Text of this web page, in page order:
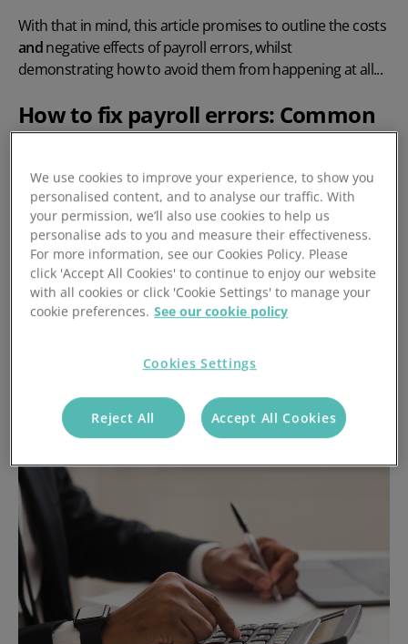
With that in mind, this article promises to outline the costs
andnegative effects of payroll errors, whilst
demonstrating how to avoid them from happening at all...
How to fix payroll errors: Common
Payroll is a complex process and there are numerous
places where businesses can make mistakes. You only
have to look at the likes of Next and Asda – and their
ongoing underpayment of employees (more on this later)
which they put down to payroll vendor issues. It’s fair to
say - mistakes happen with businesses big and small.
payroll and how you can fix them:
1. Miscalculating employee pay
We use cookies to improve your experience, to show you
personalised content, and to analyse our traffic. With
your permission, we’ll also use cookies to help us
personalise ads to you and measure their effectiveness.
For more information, see our Cookies Policy. Please
click 'Accept All Cookies' to continue to enjoy our website
with all cookies or click 'Cookie Settings' to manage your
cookie preferences. See our cookie policy
Cookies Settings
Reject All Accept All Cookies